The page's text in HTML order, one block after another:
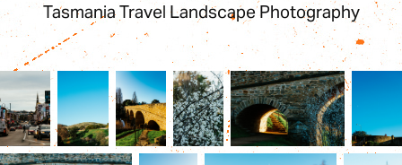
Tasmania Travel Landscape Photography